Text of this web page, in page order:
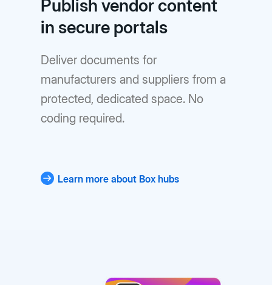
Publish vendor content
in secure portals
Deliver documents for
manufacturers and suppliers from a
protected, dedicated space. No
coding required.
Learn more about Box hubs